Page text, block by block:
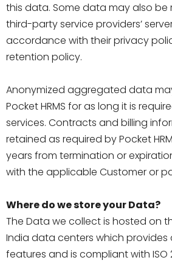
this data. Some data may also be
third-party service providers’
accordance with their privacy
retention policy.
Anonymized aggregated data
Pocket HRMS for as long it is
services. Contracts and billing
retained as required by Pocket
years from termination or
with the applicable Customer or
Where do we store your Data?
The Data we collect is hosted on
India data centers which
features and is compliant with ISO